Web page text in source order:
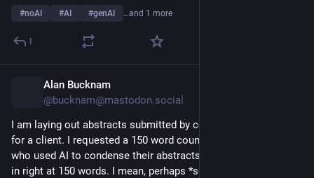
#noAI #AI #genAI …and 1 more
1
Alan Bucknam
@bucknam@mastodon.social
I am laying out abstracts submitted by conference presenters
for a client. I requested a 150 word count maximum; I can tell
who used AI to condense their abstracts by those which come
in right at 150 words. I mean, perhaps *some* folks are writing